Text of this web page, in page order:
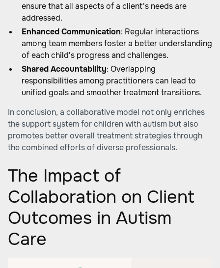
ensure that all aspects of a client's needs are
addressed.
Enhanced Communication: Regular interactions
among team members foster a better understanding
of each child's progress and challenges.
Shared Accountability: Overlapping
responsibilities among practitioners can lead to
unified goals and smoother treatment transitions.
In conclusion, a collaborative model not only enriches
the support system for children with autism but also
promotes better overall treatment strategies through
the combined efforts of diverse professionals.
The Impact of
Collaboration on Client
Outcomes in Autism
Care